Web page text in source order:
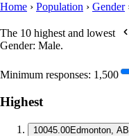
Home › Population › Gender
The 10 highest and lowest
Gender: Male.
Minimum responses: 1,500
Highest
1 0045.00Edmonton,